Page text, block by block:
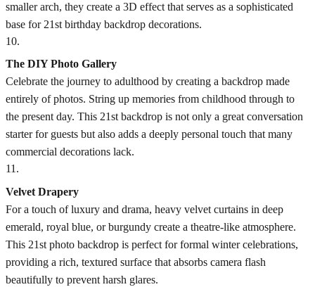
smaller arch, they create a 3D effect that serves as a sophisticated
base for 21st birthday backdrop decorations.
10.
The DIY Photo Gallery
Celebrate the journey to adulthood by creating a backdrop made
entirely of photos. String up memories from childhood through to
the present day. This 21st backdrop is not only a great conversation
starter for guests but also adds a deeply personal touch that many
commercial decorations lack.
11.
Velvet Drapery
For a touch of luxury and drama, heavy velvet curtains in deep
emerald, royal blue, or burgundy create a theatre-like atmosphere.
This 21st photo backdrop is perfect for formal winter celebrations,
providing a rich, textured surface that absorbs camera flash
beautifully to prevent harsh glares.